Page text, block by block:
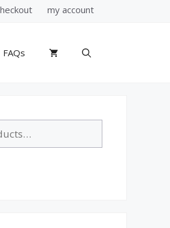
my account
FAQs